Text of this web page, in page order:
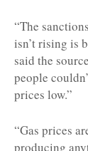
“The
isn’t rising is
said the
people
prices low.”
“Gas prices
producing